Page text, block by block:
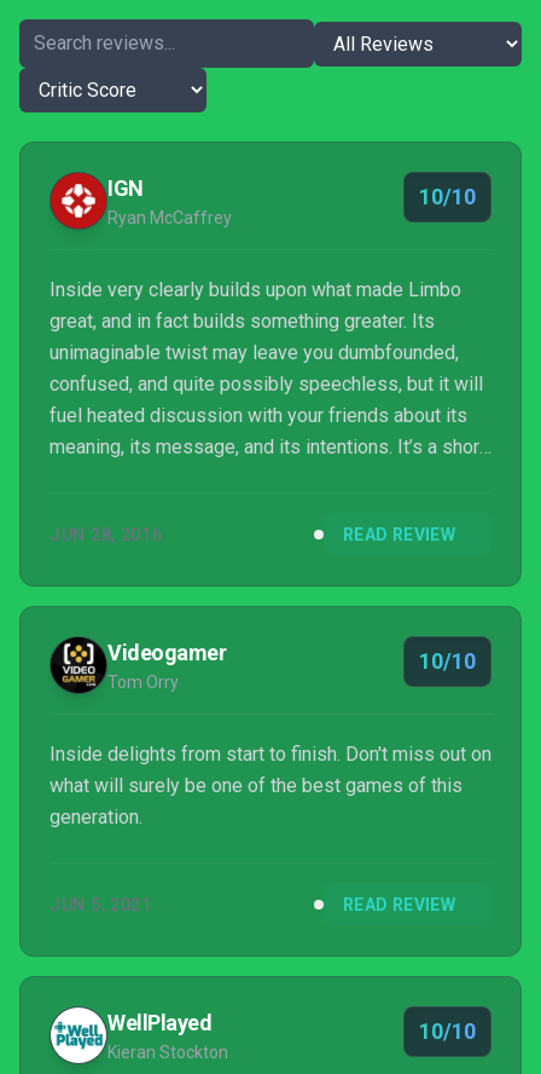
IGN
Ryan McCaffrey
10/10
Inside very clearly builds upon what made Limbo
great, and in fact builds something greater. Its
unimaginable twist may leave you dumbfounded,
confused, and quite possibly speechless, but it will
fuel heated discussion with your friends about its
meaning, its message, and its intentions. It’s a short
collectibles. Play it soon before anyone spoils a
JUN 28, 2016 READ REVIEW
Videogamer
Tom Orry
10/10
Inside delights from start to finish. Don't miss out on
what will surely be one of the best games of this
generation.
JUN 5, 2021 READ REVIEW
WellPlayed
Kieran Stockton
10/10